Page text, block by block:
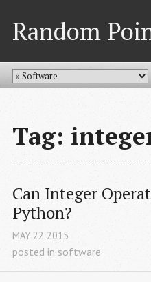
Random
Tag:
Can Integer
Python?
MAY 22 2015
posted in software